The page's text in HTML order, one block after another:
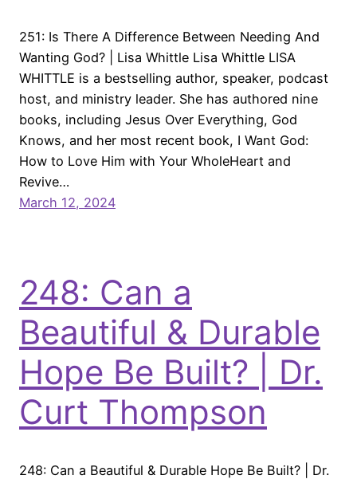
251: Is There A Difference Between Needing And
Wanting God? | Lisa Whittle Lisa Whittle LISA
WHITTLE is a bestselling author, speaker, podcast
host, and ministry leader. She has authored nine
books, including Jesus Over Everything, God
Knows, and her most recent book, I Want God:
How to Love Him with Your WholeHeart and
Revive…
March 12, 2024
248: Can a
Beautiful & Durable
Hope Be Built? | Dr.
Curt Thompson
248: Can a Beautiful & Durable Hope Be Built? | Dr.